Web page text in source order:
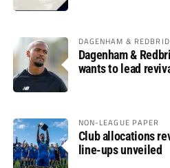
DAGENHAM &
Dagenham &
wants to lead
NON-LEAGUE PAPER
Club allocations
line-ups unveiled